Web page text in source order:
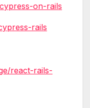
on-rails
rails
react-rails-